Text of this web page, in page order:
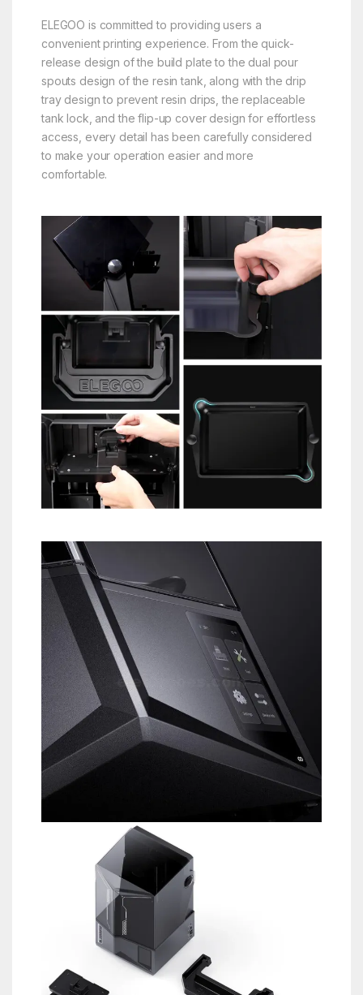
ELEGOO is committed to providing users a
convenient printing experience. From the quick-
release design of the build plate to the dual pour
spouts design of the resin tank, along with the drip
tray design to prevent resin drips, the replaceable
tank lock, and the flip-up cover design for effortless
access, every detail has been carefully considered
to make your operation easier and more
comfortable.